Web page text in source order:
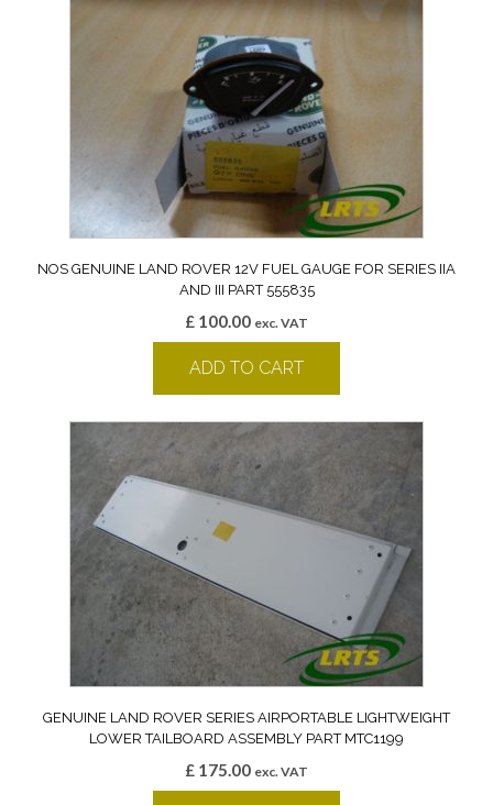
NOS GENUINE LAND ROVER 12V FUEL GAUGE FOR SERIES IIA
AND III PART 555835
£ 100.00 exc. VAT
ADD TO CART
GENUINE LAND ROVER SERIES AIRPORTABLE LIGHTWEIGHT
LOWER TAILBOARD ASSEMBLY PART MTC1199
£ 175.00 exc. VAT